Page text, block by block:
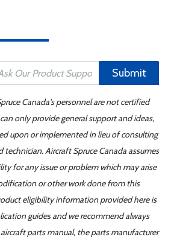
Submit
Canada's personnel are not certified
only provide general support and ideas,
upon or implemented in lieu of consulting
Aircraft Spruce Canada assumes
for any issue or problem which may arise
or other work done from this
eligibility information provided here is
guides and we recommend always
parts manual, the parts manufacturer